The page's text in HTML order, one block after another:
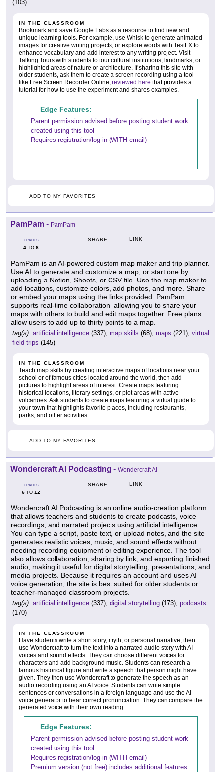
(103)
IN THE CLASSROOM
Bookmark and save Google Labs as a resource to find new and
unique learning tools. For example, use Whisk to generate animated
images for creative writing projects, or explore words with TestFX to
enhance vocabulary and add interest to any writing project. Visit
Talking Tours with students to tour cultural institutions, landmarks, or
highlighted areas of nature or architecture. If sharing this site with
older students, ask them to create a screen recording using a tool
like Free Screen Recorder Online, reviewed here that provides a
tutorial for how to use the experiment and shares examples.
Edge Features:
Parent permission advised before posting student work
created using this tool
Requires registration/log-in (WITH email)
ADD TO MY FAVORITES
PamPam - PamPam
GRADES
4 TO 8
SHARE LINK
PamPam is an AI-powered custom map maker and trip planner.
Use AI to generate and customize a map, or start one by
uploading a Notion, Sheets, or CSV file. Use the map maker to
add locations, customize colors, add photos, and more. Share
or embed your maps using the links provided. PamPam
supports real-time collaboration, allowing you to share your
maps with others to build and edit maps together. Free plans
allow users to add up to thirty points to a map.
tag(s): artificial intelligence (337), map skills (68), maps (221), virtual
field trips (145)
IN THE CLASSROOM
Teach map skills by creating interactive maps of locations near your
school or of famous cities located around the world, then add
pictures to highlight areas of interest. Create maps featuring
historical locations, literary settings, or plot areas with active
volcanoes. Ask students to create maps featuring a virtual guide to
your town that highlights favorite places, including restaurants,
parks, and other activities.
ADD TO MY FAVORITES
Wondercraft AI Podcasting - Wondercraft AI
GRADES
6 TO 12
SHARE LINK
Wondercraft AI Podcasting is an online audio-creation platform
that allows teachers and students to create podcasts, voice
recordings, and narrated projects using artificial intelligence.
You can type a script, paste text, or upload notes, and the site
generates realistic voices, music, and sound effects without
needing recording equipment or editing experience. The tool
also allows collaboration, sharing by link, and exporting finished
audio, making it useful for digital storytelling, presentations, and
media projects. Because it requires an account and uses AI
voice generation, the site is best suited for older students or
teacher-managed classroom projects.
tag(s): artificial intelligence (337), digital storytelling (173), podcasts
(170)
IN THE CLASSROOM
Have students write a short story, myth, or personal narrative, then
use Wondercraft to turn the text into a narrated audio story with AI
voices and sound effects. They can choose different voices for
characters and add background music. Students can research a
famous historical figure and write a speech that person might have
given. They then use Wondercraft to generate the speech as an
audio recording using an AI voice. Students can write simple
sentences or conversations in a foreign language and use the AI
voice generator to hear correct pronunciation. They can compare the
generated voice with their own reading.
Edge Features:
Parent permission advised before posting student work
created using this tool
Requires registration/log-in (WITH email)
Premium version (not free) includes additional features